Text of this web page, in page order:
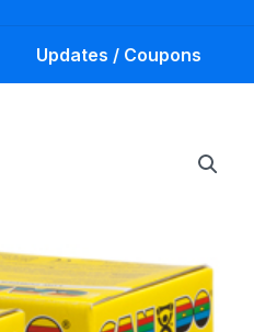
Updates / Coupons